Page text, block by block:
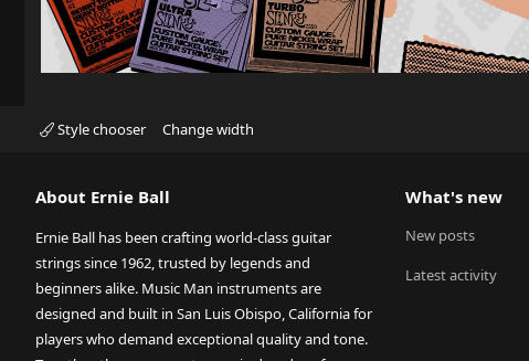
Style chooser Change width
About Ernie Ball
Ernie Ball has been crafting world-class guitar
strings since 1962, trusted by legends and
beginners alike. Music Man instruments are
designed and built in San Luis Obispo, California for
players who demand exceptional quality and tone.
What's new
New posts
Latest activity